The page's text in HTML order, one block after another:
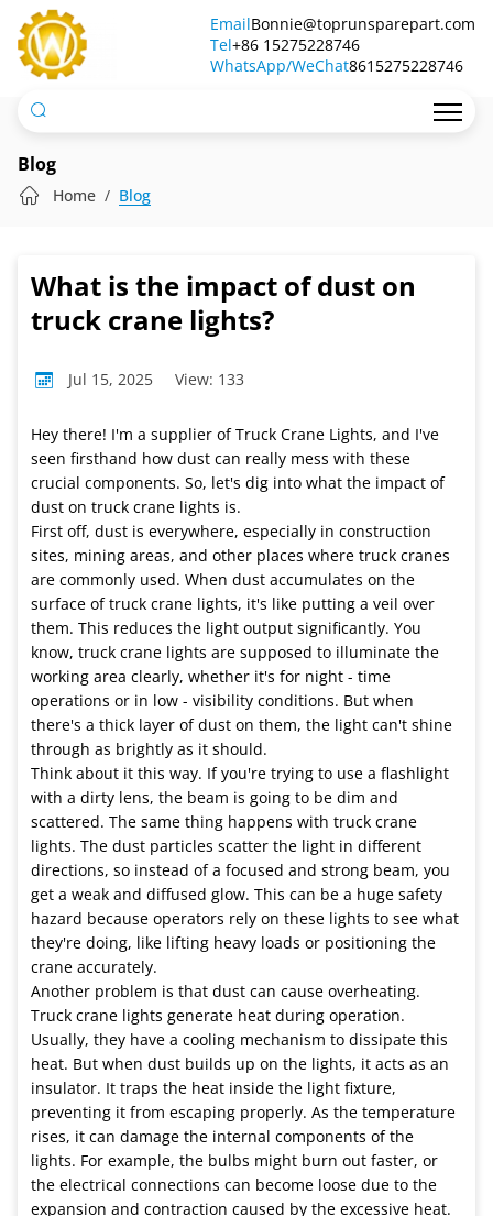
What
is
the
impact
of
dust
truck
crane
EmailBonnie@toprunsparepart.com
Tel+86 15275228746
WhatsApp/WeChat8615275228746
Blog
Home Blog
What is the impact of dust on
truck crane lights?
Jul 15, 2025 View: 133
Hey there! I'm a supplier of Truck Crane Lights, and I've
seen firsthand how dust can really mess with these
crucial components. So, let's dig into what the impact of
dust on truck crane lights is.
First off, dust is everywhere, especially in construction
sites, mining areas, and other places where truck cranes
are commonly used. When dust accumulates on the
surface of truck crane lights, it's like putting a veil over
them. This reduces the light output significantly. You
know, truck crane lights are supposed to illuminate the
working area clearly, whether it's for night - time
operations or in low - visibility conditions. But when
there's a thick layer of dust on them, the light can't shine
through as brightly as it should.
Think about it this way. If you're trying to use a flashlight
with a dirty lens, the beam is going to be dim and
scattered. The same thing happens with truck crane
lights. The dust particles scatter the light in different
directions, so instead of a focused and strong beam, you
get a weak and diffused glow. This can be a huge safety
hazard because operators rely on these lights to see what
they're doing, like lifting heavy loads or positioning the
crane accurately.
Another problem is that dust can cause overheating.
Truck crane lights generate heat during operation.
Usually, they have a cooling mechanism to dissipate this
heat. But when dust builds up on the lights, it acts as an
insulator. It traps the heat inside the light fixture,
preventing it from escaping properly. As the temperature
rises, it can damage the internal components of the
lights. For example, the bulbs might burn out faster, or
the electrical connections can become loose due to the
expansion and contraction caused by the excessive heat.